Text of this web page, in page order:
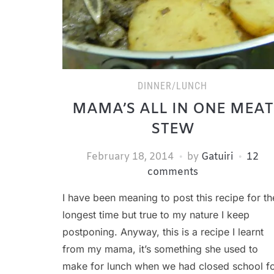
DINNER/LUNCH
MAMA’S ALL IN ONE MEAT
STEW
February 18, 2014 by Gatuiri
12
comments
I have been meaning to post this recipe for
longest time but true to my nature I keep
postponing. Anyway, this is a recipe I learnt
from my mama, it’s something she used to
make for lunch when we had closed school